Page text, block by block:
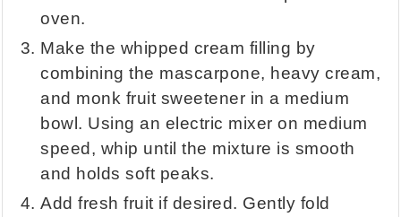
oven.
Make the whipped cream filling by
combining the mascarpone, heavy cream,
and monk fruit sweetener in a medium
bowl. Using an electric mixer on medium
speed, whip until the mixture is smooth
and holds soft peaks.
Add fresh fruit if desired. Gently fold